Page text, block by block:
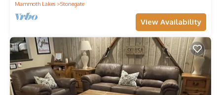
Mammoth Lakes
Stonegate
View Availability